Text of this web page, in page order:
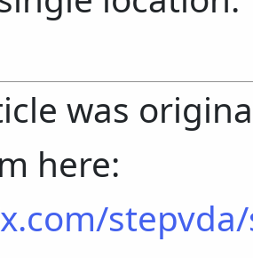
was
here: